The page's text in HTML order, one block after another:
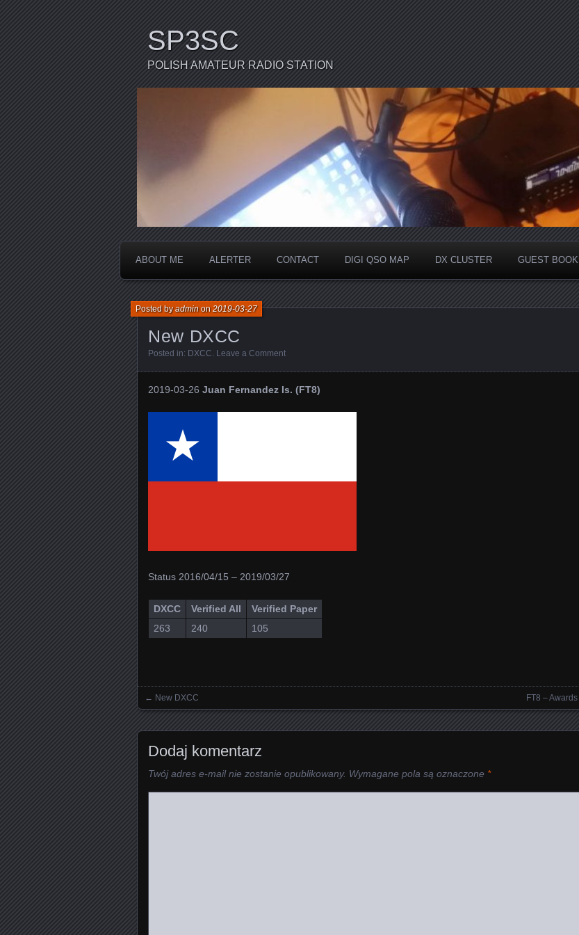
SP3SC
POLISH AMATEUR RADIO STATION
ABOUT ME ALERTER CONTACT DIGI QSO MAP DX CLUSTER GUEST BOOK
New DXCC
Posted byadminon2019-03-27
Posted in: DXCC. Leave a Comment
2019-03-26 Juan Fernandez Is. (FT8)
Status 2016/04/15 – 2019/03/27
DXCC Verified All
Verified Paper
263
240 105
Posts navigation
← New DXCC FT8 – Awards
Dodaj komentarz
Twój adres e-mail nie zostanie opublikowany. Wymagane pola są oznaczone *